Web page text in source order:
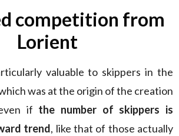
competition from
Lorient
valuable to skippers in the
was at the origin of the creation
if the number of skippers is
trend, like that of those actually